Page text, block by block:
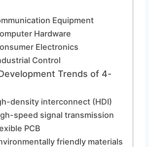
Equipment
Hardware
Electronics
Control
Trends of 4-
density interconnect (HDI)
speed signal transmission
PCB
friendly materials